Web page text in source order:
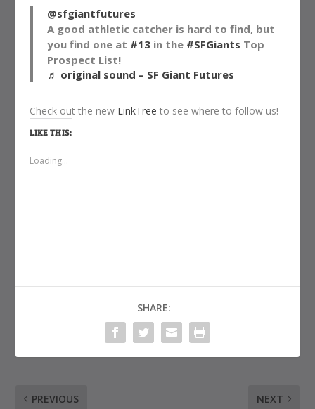
@sfgiantfutures
A good athletic catcher is hard to find, but
you find one at #13 in the #SFGiants Top
Prospect List!
♬ original sound – SF Giant Futures
Check out the new LinkTree to see where to follow us!
LIKE THIS:
Loading...
SHARE:
PREVIOUS NEXT